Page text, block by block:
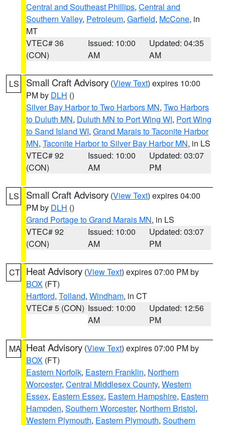
Central and Southeast Phillips, Central and
Southern Valley, Petroleum, Garfield, McCone, in
MT
VTEC# 36
(CON)
Issued: 10:00
AM
Updated: 04:35
AM
LS Small Craft Advisory (View Text) expires 10:00
PM by DLH ()
Silver Bay Harbor to Two Harbors MN, Two Harbors
to Duluth MN, Duluth MN to Port Wing WI, Port Wing
to Sand Island WI, Grand Marais to Taconite Harbor
MN, Taconite Harbor to Silver Bay Harbor MN, in LS
VTEC# 92
(CON)
Issued: 10:00
AM
Updated: 03:07
PM
LS Small Craft Advisory (View Text) expires 04:00
PM by DLH ()
Grand Portage to Grand Marais MN, in LS
VTEC# 92
(CON)
Issued: 10:00
AM
Updated: 03:07
PM
CT Heat Advisory (View Text) expires 07:00 PM by
BOX (FT)
Hartford, Tolland, Windham, in CT
VTEC# 5 (CON) Issued: 10:00
AM
Updated: 12:56
PM
MA Heat Advisory (View Text) expires 07:00 PM by
BOX (FT)
Eastern Norfolk, Eastern Franklin, Northern
Worcester, Central Middlesex County, Western
Essex, Eastern Essex, Eastern Hampshire, Eastern
Hampden, Southern Worcester, Northern Bristol,
Western Plymouth, Eastern Plymouth, Southern